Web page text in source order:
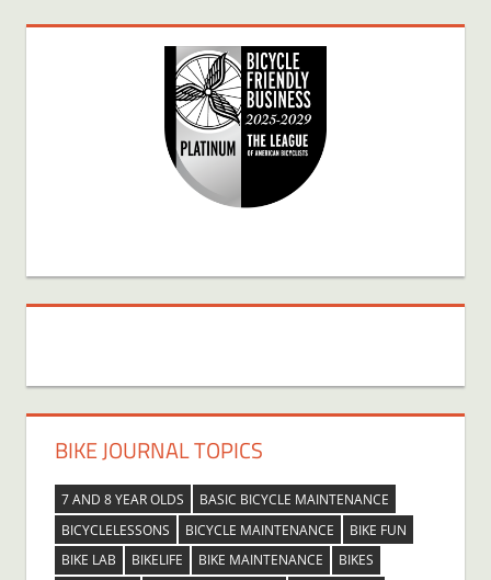
BIKE JOURNAL TOPICS
7 AND 8 YEAR OLDS
BASIC BICYCLE MAINTENANCE
BICYCLELESSONS
BICYCLE MAINTENANCE
BIKE FUN
BIKE LAB
BIKELIFE BIKE MAINTENANCE
BIKES